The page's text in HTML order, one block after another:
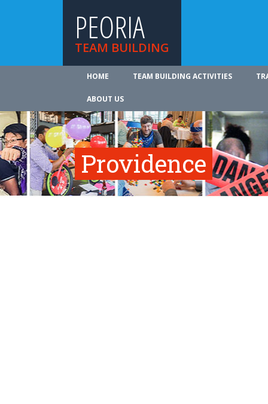
PEORIA
TEAM BUILDING
HOME TEAM BUILDING ACTIVITIES
ABOUT US
Providence